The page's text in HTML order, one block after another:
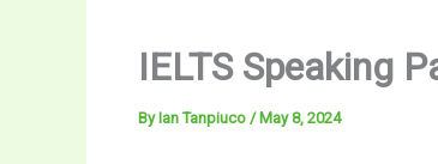
IELTS Speaking
ByIan Tanpiuco /May 8, 2024